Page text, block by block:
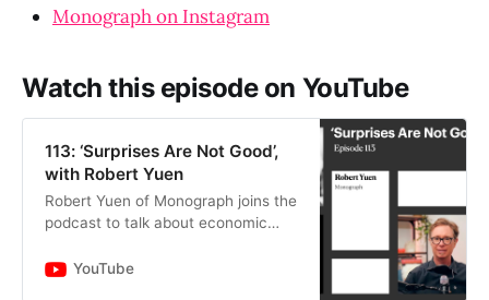
Monograph on Instagram
Watch this episode on YouTube
113: ‘Surprises Are Not Good’,
with Robert Yuen
Robert Yuen of Monograph joins the
podcast to talk about economic
interest rates, how they affect
YouTube